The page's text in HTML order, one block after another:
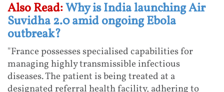
Also Read:Why is India launching Air
Suvidha 2.0 amid ongoing Ebola
outbreak?
"France possesses specialised capabilities for
managing highly transmissible infectious
diseases. The patient is being treated at a
designated referral health facility, adhering to